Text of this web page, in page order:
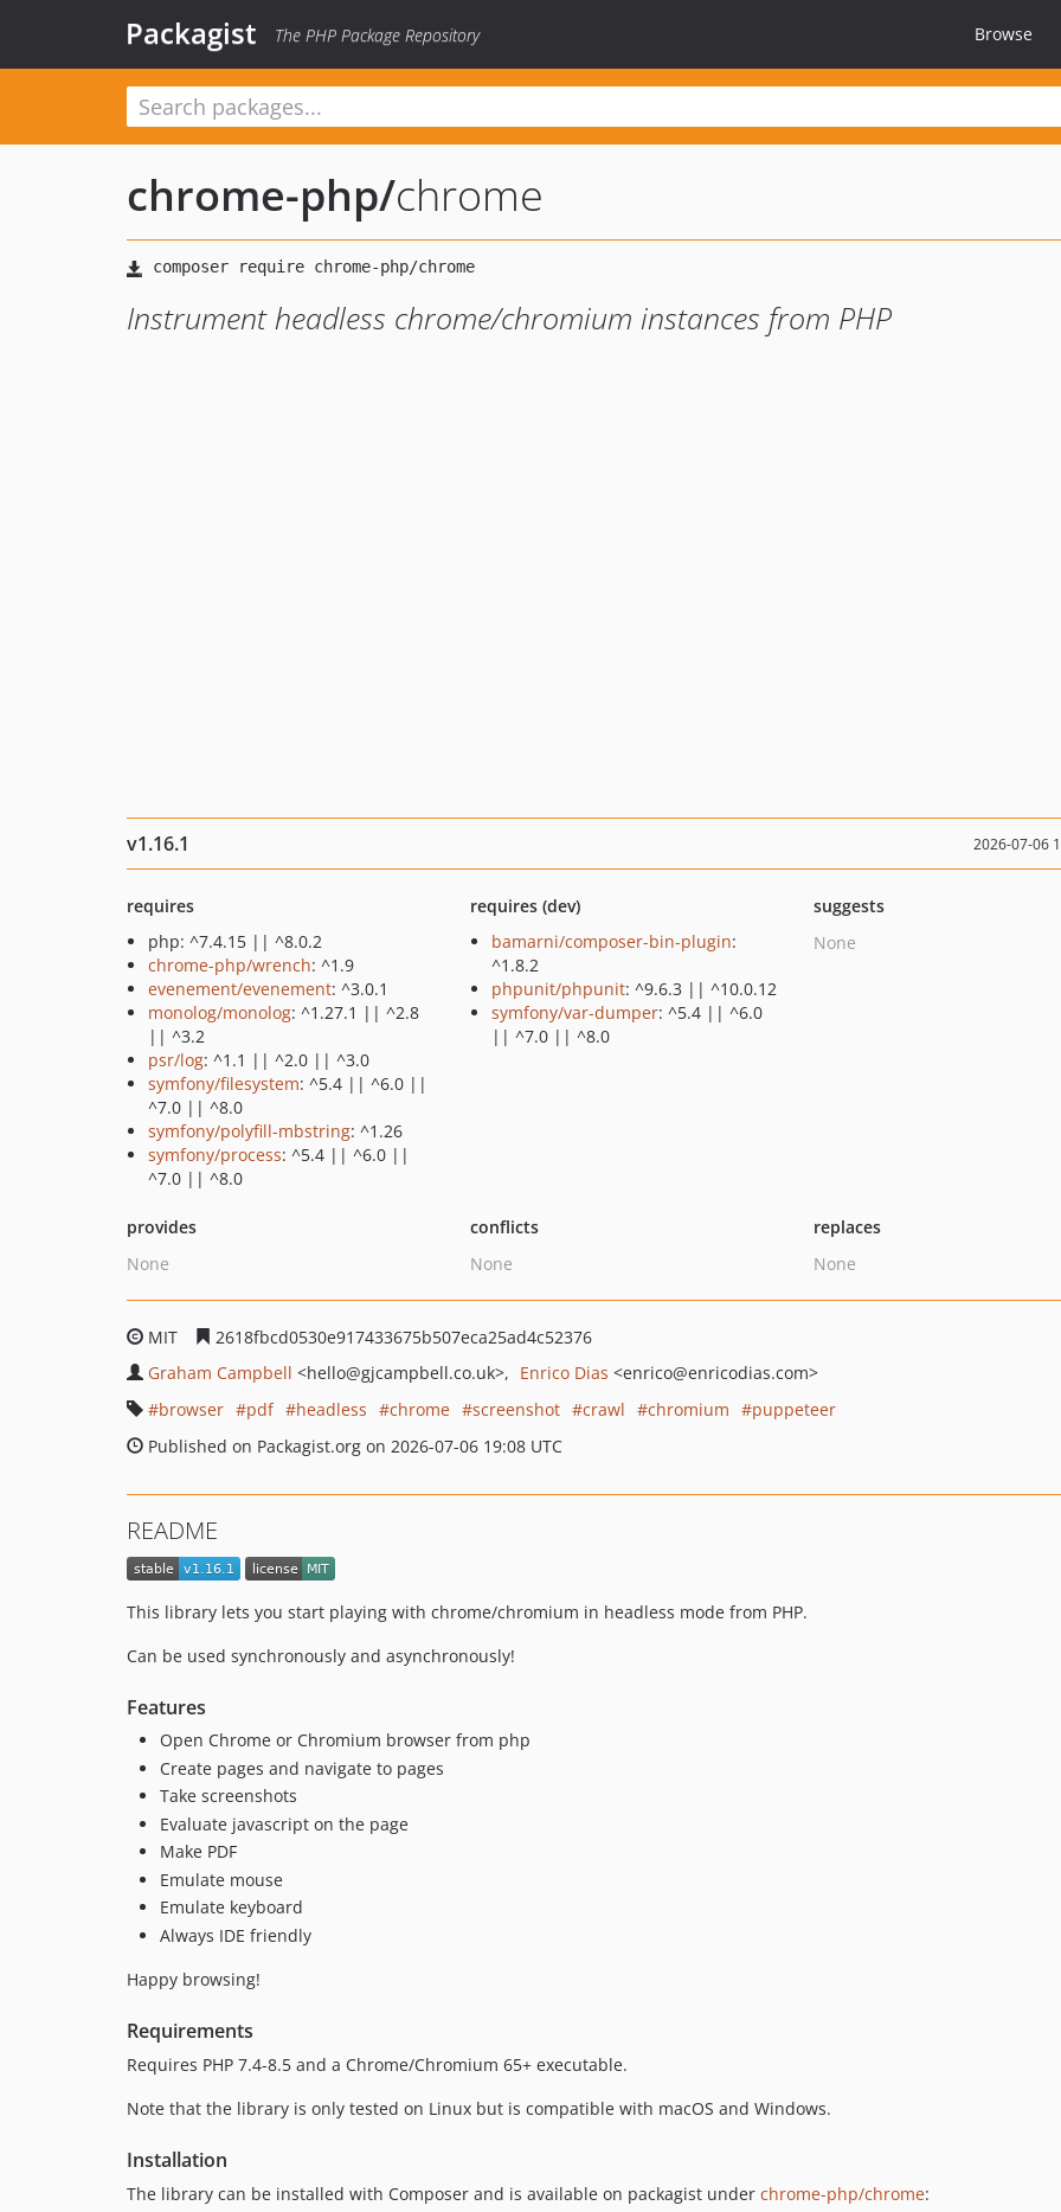
Packagist The PHP Package Repository Browse
chrome-php/chrome
Instrument headless chrome/chromium instances from PHP
v1.16.1 2026-07-06
requires
php: ^7.4.15 || ^8.0.2
chrome-php/wrench: ^1.9
evenement/evenement: ^3.0.1
monolog/monolog: ^1.27.1 || ^2.8
|| ^3.2
psr/log: ^1.1 || ^2.0 || ^3.0
symfony/filesystem: ^5.4 || ^6.0 ||
^7.0 || ^8.0
symfony/polyfill-mbstring: ^1.26
symfony/process: ^5.4 || ^6.0 ||
^7.0 || ^8.0
requires (dev)
bamarni/composer-bin-plugin:
^1.8.2
phpunit/phpunit: ^9.6.3 || ^10.0.12
symfony/var-dumper: ^5.4 || ^6.0
|| ^7.0 || ^8.0
suggests
None
provides
None
conflicts
None
replaces
None
MIT
2618fbcd0530e917433675b507eca25ad4c52376
Graham Campbell <hello@gjcampbell.co.uk> Enrico Dias <enrico@enricodias.com>
browser
pdf headless chrome screenshot crawl chromium
puppeteer
Published on Packagist.org on 2026-07-06 19:08 UTC
README
This library lets you start playing with chrome/chromium in headless mode from PHP.
Can be used synchronously and asynchronously!
Features
Open Chrome or Chromium browser from php
Create pages and navigate to pages
Take screenshots
Evaluate javascript on the page
Make PDF
Emulate mouse
Emulate keyboard
Always IDE friendly
Happy browsing!
Requirements
Requires PHP 7.4-8.5 and a Chrome/Chromium 65+ executable.
Note that the library is only tested on Linux but is compatible with macOS and Windows.
Installation
The library can be installed with Composer and is available on packagist under chrome-php/chrome: